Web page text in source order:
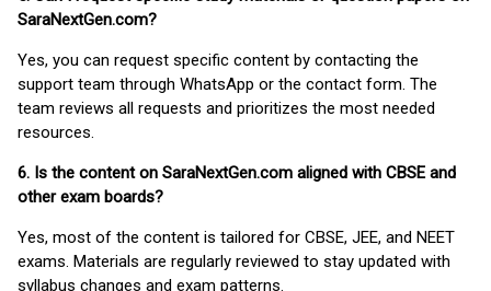
SaraNextGen.com?
Yes, you can request specific content by contacting the
support team through WhatsApp or the contact form. The
team reviews all requests and prioritizes the most needed
resources.
6. Is the content on SaraNextGen.com aligned with CBSE and
other exam boards?
Yes, most of the content is tailored for CBSE, JEE, and NEET
exams. Materials are regularly reviewed to stay updated with
syllabus changes and exam patterns.